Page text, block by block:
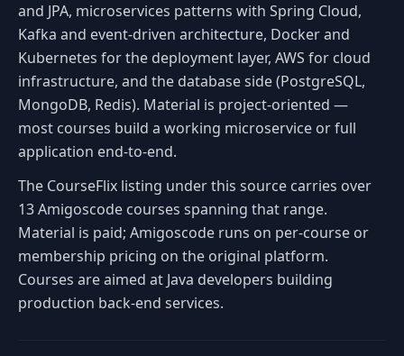
and JPA, microservices patterns with Spring Cloud,
Kafka and event-driven architecture, Docker and
Kubernetes for the deployment layer, AWS for cloud
infrastructure, and the database side (PostgreSQL,
MongoDB, Redis). Material is project-oriented —
most courses build a working microservice or full
application end-to-end.
The CourseFlix listing under this source carries over
13 Amigoscode courses spanning that range.
Material is paid; Amigoscode runs on per-course or
membership pricing on the original platform.
Courses are aimed at Java developers building
production back-end services.